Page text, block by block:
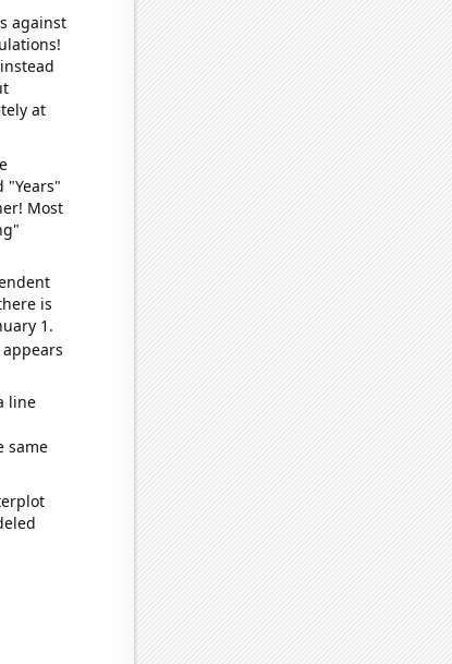
against
at
"Years"
Most
is
1.
line
same